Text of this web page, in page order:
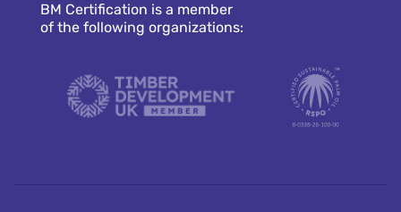
BM Certification is a member
of the following organizations: